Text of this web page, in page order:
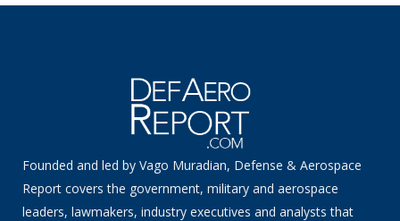
Founded and led by Vago Muradian, Defense & Aerospace
Report covers the government, military and aerospace
leaders, lawmakers, industry executives and analysts that